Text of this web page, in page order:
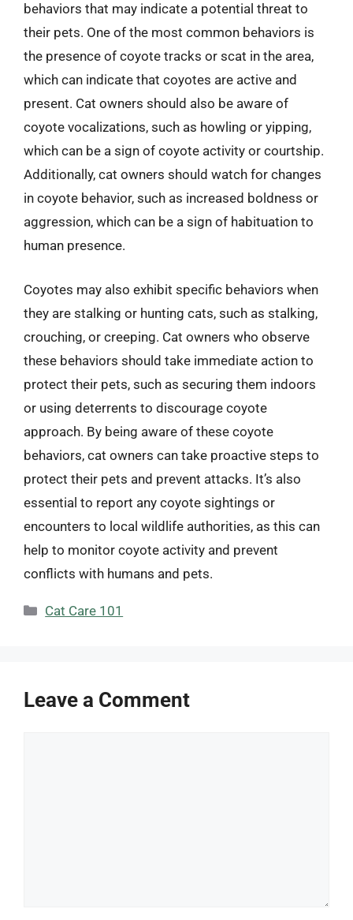
behaviors that may indicate a potential threat to
their pets. One of the most common behaviors is
the presence of coyote tracks or scat in the area,
which can indicate that coyotes are active and
present. Cat owners should also be aware of
coyote vocalizations, such as howling or yipping,
which can be a sign of coyote activity or courtship.
Additionally, cat owners should watch for changes
in coyote behavior, such as increased boldness or
aggression, which can be a sign of habituation to
human presence.
Coyotes may also exhibit specific behaviors when
they are stalking or hunting cats, such as stalking,
crouching, or creeping. Cat owners who observe
these behaviors should take immediate action to
protect their pets, such as securing them indoors
or using deterrents to discourage coyote
approach. By being aware of these coyote
behaviors, cat owners can take proactive steps to
protect their pets and prevent attacks. It’s also
essential to report any coyote sightings or
encounters to local wildlife authorities, as this can
help to monitor coyote activity and prevent
conflicts with humans and pets.
Categories
Cat Care 101
Leave a Comment